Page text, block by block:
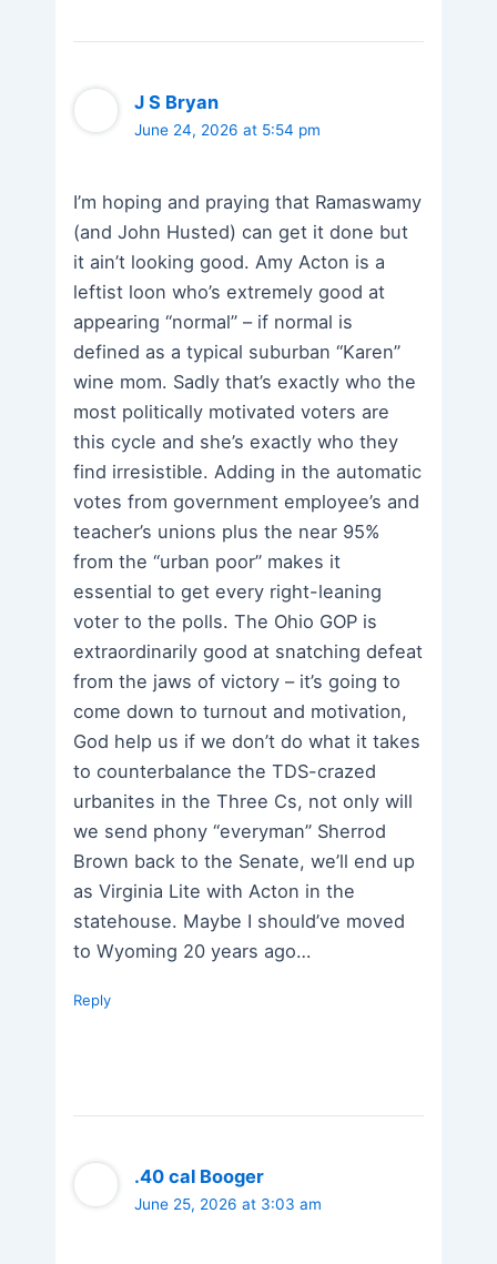
J S Bryan
June 24, 2026 at 5:54 pm
I’m hoping and praying that Ramaswamy
(and John Husted) can get it done but
it ain’t looking good. Amy Acton is a
leftist loon who’s extremely good at
appearing “normal” – if normal is
defined as a typical suburban “Karen”
wine mom. Sadly that’s exactly who the
most politically motivated voters are
this cycle and she’s exactly who they
find irresistible. Adding in the automatic
votes from government employee’s and
teacher’s unions plus the near 95%
from the “urban poor” makes it
essential to get every right-leaning
voter to the polls. The Ohio GOP is
extraordinarily good at snatching defeat
from the jaws of victory – it’s going to
come down to turnout and motivation,
God help us if we don’t do what it takes
to counterbalance the TDS-crazed
urbanites in the Three Cs, not only will
we send phony “everyman” Sherrod
Brown back to the Senate, we’ll end up
as Virginia Lite with Acton in the
statehouse. Maybe I should’ve moved
to Wyoming 20 years ago…
Reply
.40 cal Booger
June 25, 2026 at 3:03 am